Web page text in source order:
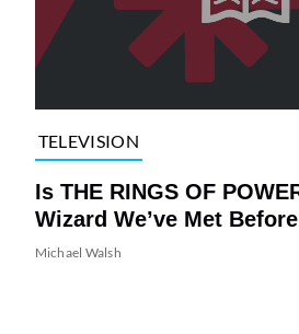
TELEVISION
Is THE RINGS OF
Wizard We’ve Met
Michael Walsh